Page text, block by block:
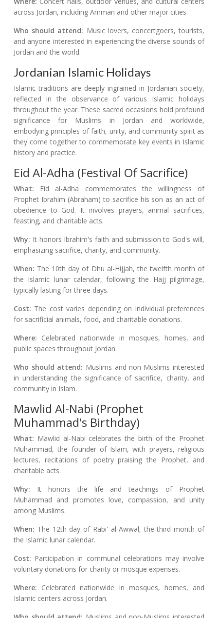
across Jordan, including Amman and other major cities.
Who should attend: Music lovers, concertgoers, tourists,
and anyone interested in experiencing the diverse sounds of
Jordan and the world.
Jordanian Islamic Holidays
Islamic traditions are deeply ingrained in Jordanian society,
reflected in the observance of various Islamic holidays
throughout the year. These sacred occasions hold profound
significance for Muslims in Jordan and worldwide,
embodying principles of faith, unity, and community spirit as
they come together to commemorate key events in Islamic
history and practice.
Eid Al-Adha (Festival Of Sacrifice)
What: Eid al-Adha commemorates the willingness of
Prophet Ibrahim (Abraham) to sacrifice his son as an act of
obedience to God. It involves prayers, animal sacrifices,
feasting, and charitable acts.
Why: It honors Ibrahim's faith and submission to God's will,
emphasizing sacrifice, charity, and community.
When: The 10th day of Dhu al-Hijjah, the twelfth month of
the Islamic lunar calendar, following the Hajj pilgrimage,
typically lasting for three days.
Cost: The cost varies depending on individual preferences
for sacrificial animals, food, and charitable donations.
Where: Celebrated nationwide in mosques, homes, and
public spaces throughout Jordan.
Who should attend: Muslims and non-Muslims interested
in understanding the significance of sacrifice, charity, and
community in Islam.
Mawlid Al-Nabi (Prophet
Muhammad's Birthday)
What: Mawlid al-Nabi celebrates the birth of the Prophet
Muhammad, the founder of Islam, with prayers, religious
lectures, recitations of poetry praising the Prophet, and
charitable acts.
Why: It honors the life and teachings of Prophet
Muhammad and promotes love, compassion, and unity
among Muslims.
When: The 12th day of Rabi' al-Awwal, the third month of
the Islamic lunar calendar.
Cost: Participation in communal celebrations may involve
voluntary donations for charity or mosque expenses.
Where: Celebrated nationwide in mosques, homes, and
Islamic centers across Jordan.